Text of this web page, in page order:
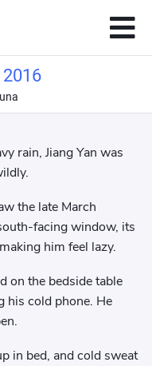
rain, Jiang Yan was
the late March
facing window, its
him feel lazy.
on the bedside table
his cold phone. He
in bed, and cold sweat